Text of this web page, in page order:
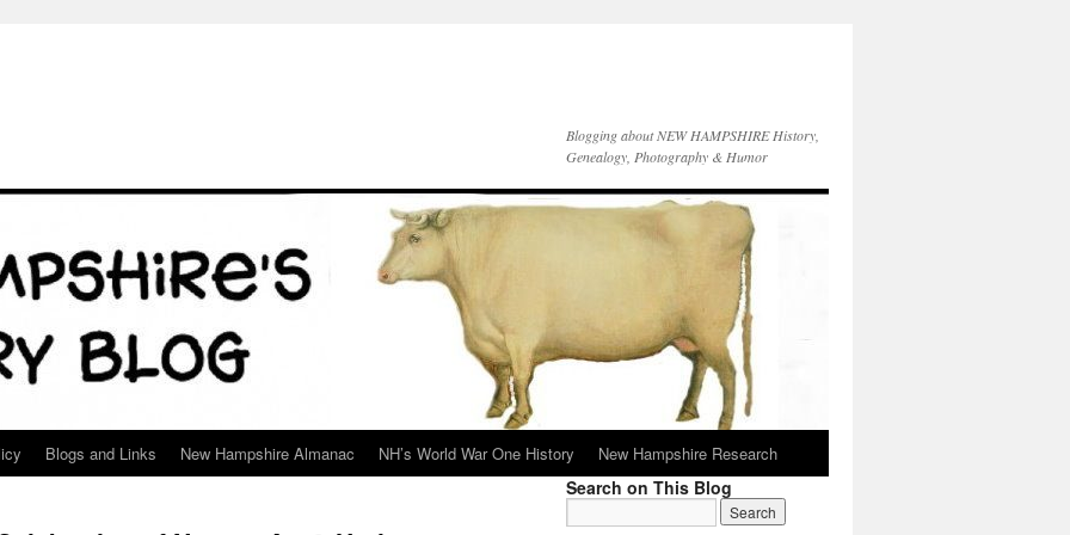
Blogging about NEW HAMPSHIRE History,
Genealogy, Photography & Humor
Blogs and Links New Hampshire Almanac NH’s World War One History New Hampshire Research
Search on This Blog